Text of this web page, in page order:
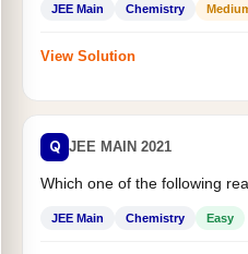
JEE Main Chemistry
View Solution
Q JEE MAIN 2021
Which one of the following
JEE Main Chemistry Easy